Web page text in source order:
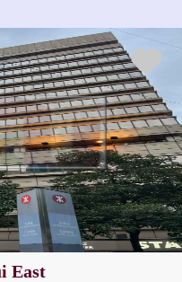
East